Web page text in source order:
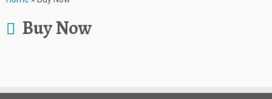
Buy Now